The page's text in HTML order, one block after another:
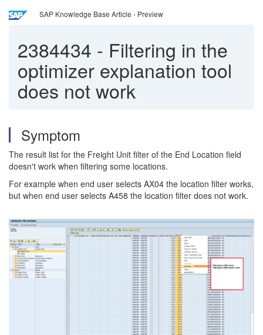
SAP Knowledge Base Article - Preview
2384434 - Filtering in the
optimizer explanation tool
does not work
Symptom
The result list for the Freight Unit filter of the End Location field
doesn't work when filtering some locations.
For example when end user selects AX04 the location filter works,
but when end user selects A458 the location filter does not work.